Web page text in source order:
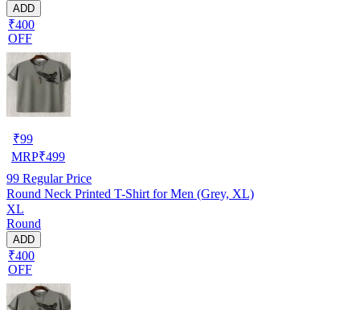
ADD
₹400
OFF
₹99
MRP₹499
99 Regular Price
Round Neck Printed T-Shirt for Men (Grey, XL)
XL
Round
ADD
₹400
OFF